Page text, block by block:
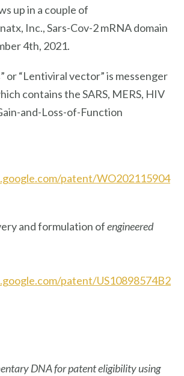
up in a couple of
Inc., Sars-Cov-2 mRNA domain
4th, 2021.
or “Lentiviral vector” is messenger
contains the SARS, MERS, HIV
and-Loss-of-Function
patent/WO202115904
and formulation ofengineered
patent/US10898574B2
DNA for patent eligibility using